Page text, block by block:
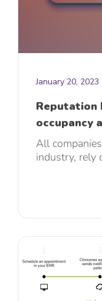
January 20, 2023
Reputation
occupancy
All
industry, rely